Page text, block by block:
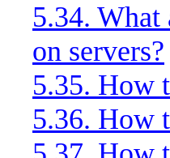
5.34.
on servers?
5.35. How
5.36. How